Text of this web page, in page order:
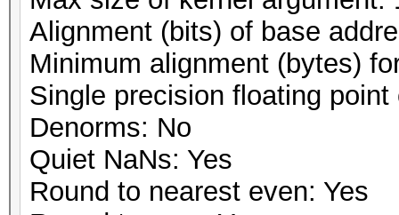
Alignment (bits) of base
Minimum alignment (bytes)
Single precision floating point
Denorms: No
Quiet NaNs: Yes
Round to nearest even: Yes